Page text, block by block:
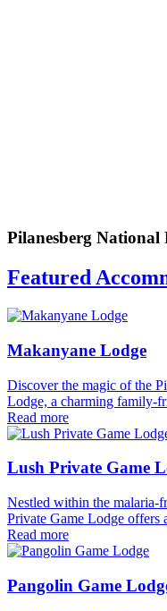
Pilanesberg National
Featured
Makanyane Lodge
Discover the magic of the
Lodge, a charming family-
Read more
Lush Private Game
Nestled within the malaria-
Private Game Lodge
Read more
Pangolin Game